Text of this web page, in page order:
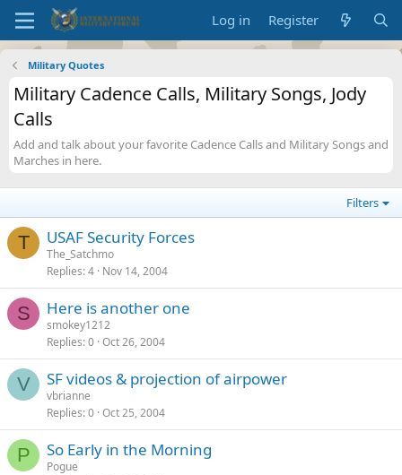
Log in Register
Military Quotes
Military Cadence Calls, Military Songs, Jody
Calls
Add and talk about your favorite Cadence Calls and Military Songs and
Marches in here.
Filters
T USAF Security Forces
The_Satchmo
Replies 4 Nov 14, 2004
S Here is another one
smokey1212
Replies 0 Oct 26, 2004
V SF videos & projection of airpower
vbrianne
Replies 0 Oct 25, 2004
P So Early in the Morning
Pogue